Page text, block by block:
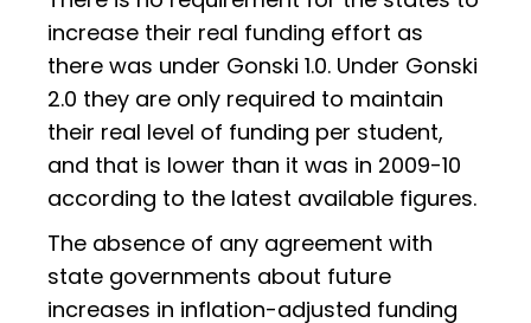
increase their real funding effort as
there was under Gonski 1.0. Under Gonski
2.0 they are only required to maintain
their real level of funding per student,
and that is lower than it was in 2009-10
according to the latest available figures.
The absence of any agreement with
state governments about future
increases in inflation-adjusted funding